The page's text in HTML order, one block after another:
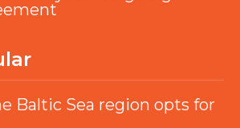
Baltic Sea region opts for